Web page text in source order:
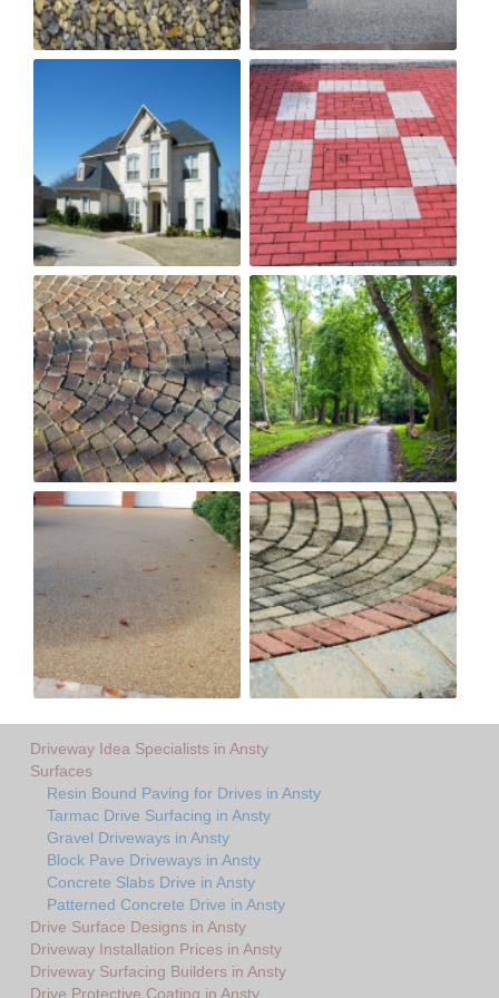
Driveway Idea Specialists in Ansty
Surfaces
Resin Bound Paving for Drives in Ansty
Tarmac Drive Surfacing in Ansty
Gravel Driveways in Ansty
Block Pave Driveways in Ansty
Concrete Slabs Drive in Ansty
Patterned Concrete Drive in Ansty
Drive Surface Designs in Ansty
Driveway Installation Prices in Ansty
Driveway Surfacing Builders in Ansty
Drive Protective Coating in Ansty